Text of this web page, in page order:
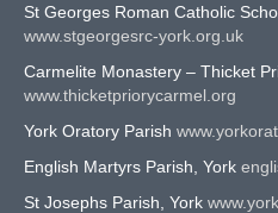
St Georges Roman Catholic
www.stgeorgesrc-york.org.uk
Carmelite Monastery – Thicket
www.thicketpriorycarmel.org
York Oratory Parish
English Martyrs Parish, York
St Josephs Parish, York